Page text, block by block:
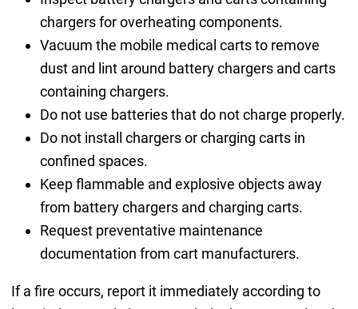
chargers for overheating components.
Vacuum the mobile medical carts to remove
dust and lint around battery chargers and carts
containing chargers.
Do not use batteries that do not charge properly.
Do not install chargers or charging carts in
confined spaces.
Keep flammable and explosive objects away
from battery chargers and charging carts.
Request preventative maintenance
documentation from cart manufacturers.
If a fire occurs, report it immediately according to